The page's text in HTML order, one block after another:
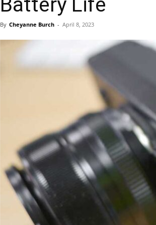
By Cheyanne Burch - April 8, 2023